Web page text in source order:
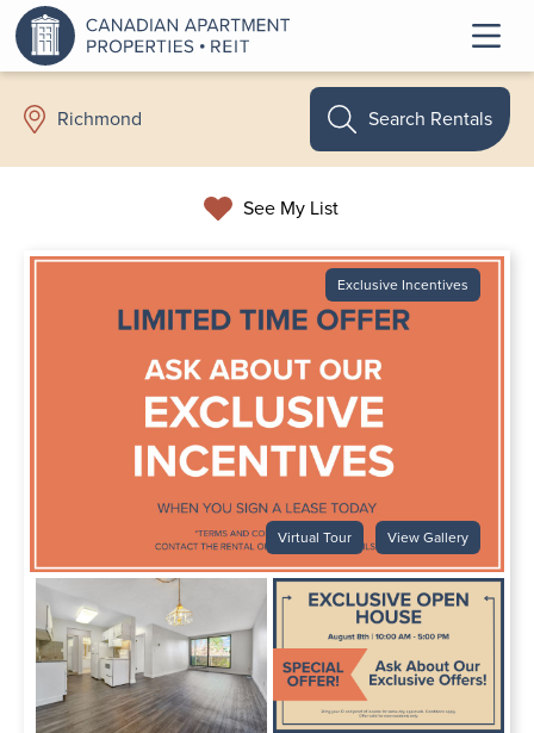
Richmond
See My List
Search Rentals
Exclusive Incentives
Virtual Tour View Gallery